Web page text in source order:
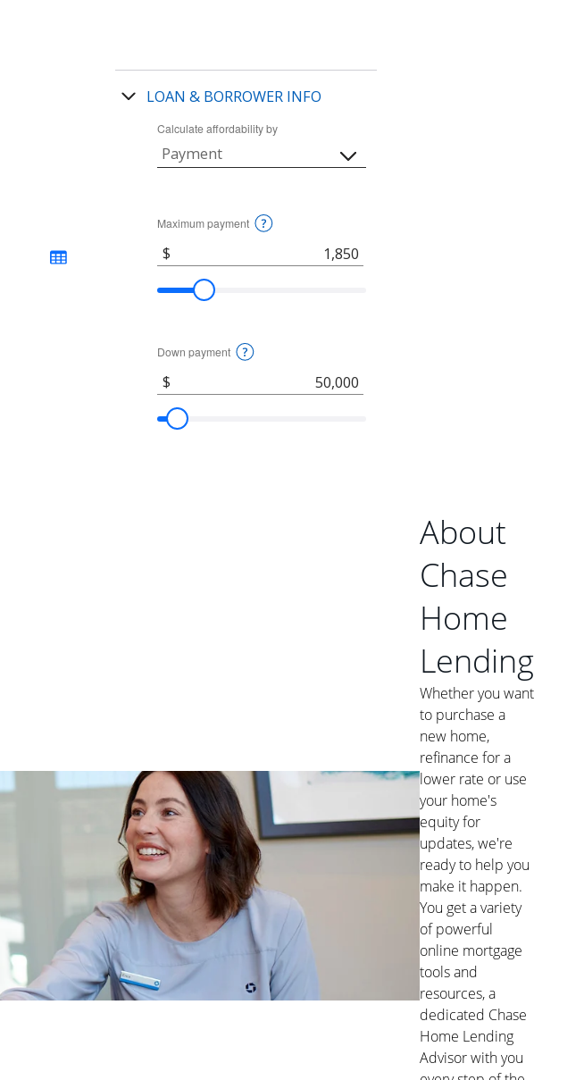
About
Chase
Home
Lending
Whether you want
to purchase a
new home,
refinance for a
lower rate or use
your home's
equity for
updates, we're
ready to help you
make it happen.
You get a variety
of powerful
online mortgage
tools and
resources, a
dedicated Chase
Home Lending
Advisor with you